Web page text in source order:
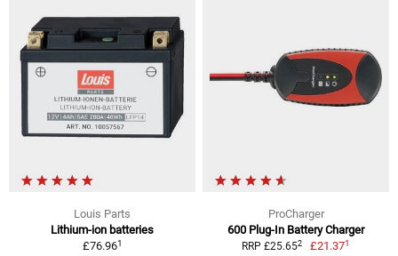
Louis Parts
Lithium-ion batteries
£76.961
ProCharger
600 Plug-In Battery Charger
RRP £25.652 £21.371